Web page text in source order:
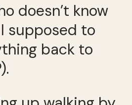
doesn’t know
supposed to
back to